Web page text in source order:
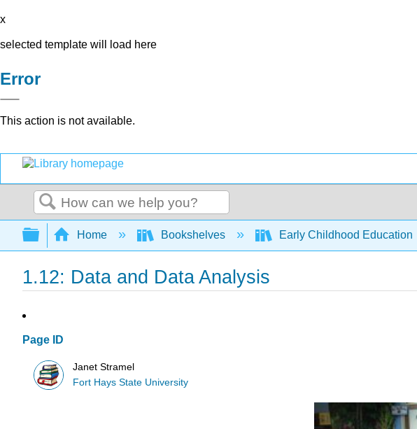
x
selected template will load here
Error
This action is not available.
Search
Expand/collapse global hierarchy
Home Bookshelves Early Childhood Education
1.12: Data and Data Analysis
Page ID
Janet Stramel
Fort Hays State University